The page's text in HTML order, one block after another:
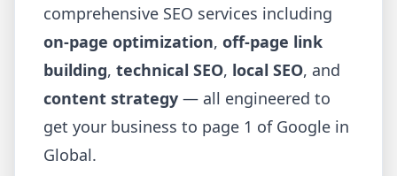
comprehensive SEO services including
on-page optimization, off-page link
building, technical SEO, local SEO, and
content strategy — all engineered to
get your business to page 1 of Google in
Global.